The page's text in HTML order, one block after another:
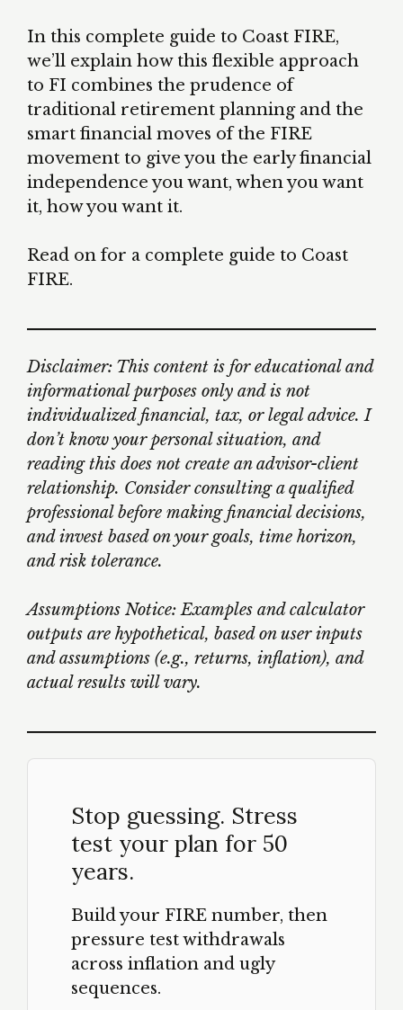
In this complete guide to Coast FIRE,
we’ll explain how this flexible approach
to FI combines the prudence of
traditional retirement planning and the
smart financial moves of the FIRE
movement to give you the early financial
independence you want, when you want
it, how you want it.
Read on for a complete guide to Coast
FIRE.
Disclaimer: This content is for educational and
informational purposes only and is not
individualized financial, tax, or legal advice. I
don’t know your personal situation, and
reading this does not create an advisor-client
relationship. Consider consulting a qualified
professional before making financial decisions,
and invest based on your goals, time horizon,
and risk tolerance.
Assumptions Notice: Examples and calculator
outputs are hypothetical, based on user inputs
and assumptions (e.g., returns, inflation), and
actual results will vary.
Stop guessing. Stress
test your plan for 50
years.
Build your FIRE number, then
pressure test withdrawals
across inflation and ugly
sequences.